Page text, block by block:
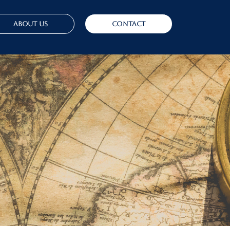
About Us Contact